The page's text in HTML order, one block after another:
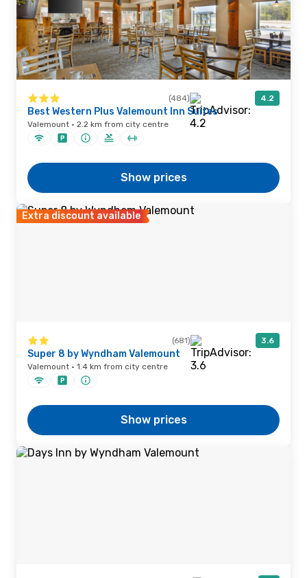
(484) 4.2
Best Western Plus Valemount Inn Suites
Valemount · 2.2 km from city centre
Show prices
Extra discount available
(681) 3.6
Super 8 by Wyndham Valemount
Valemount · 1.4 km from city centre
Show prices